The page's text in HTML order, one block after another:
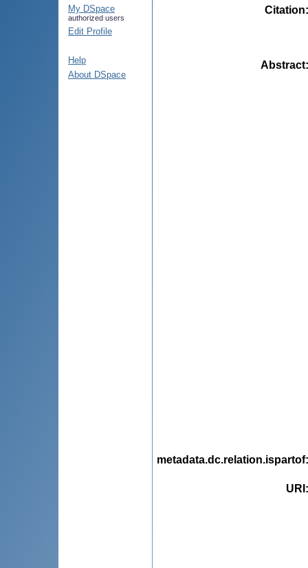
My DSpace
authorized users
Edit Profile
Help
About DSpace
Citation
Abstract
metadata.dc.relation.ispartof
URI